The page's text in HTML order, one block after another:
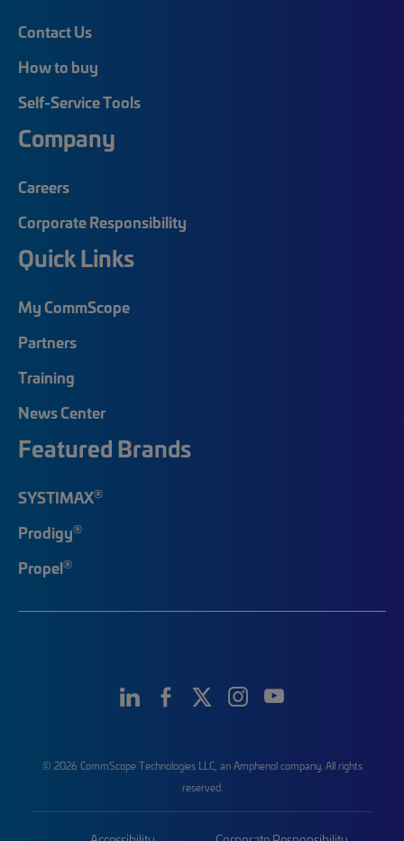
Contact Us
How to buy
Self-Service Tools
Company
Careers
Corporate Responsibility
Quick Links
My CommScope
Partners
Training
News Center
Featured Brands
SYSTIMAX®
Prodigy®
Propel®
© 2026 CommScope Technologies LLC, an Amphenol company. All rights
reserved.